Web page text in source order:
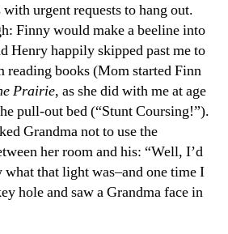
urgent requests to hang out.
Finny would make a beeline into
Henry happily skipped past me to
reading books (Mom started Finn
Prairie, as she did with me at age
pull-out bed (“Stunt Coursing!”).
Grandma not to use the
her room and his: “Well, I’d
that light was–and one time I
hole and saw a Grandma face in